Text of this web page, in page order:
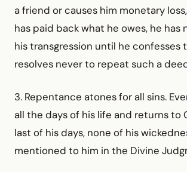
a friend or causes him monetary
has paid back what he owes, he
his transgression until he confesses
resolves never to repeat such a
3. Repentance atones for all sins.
all the days of his life and returns to
last of his days, none of his
mentioned to him in the Divine